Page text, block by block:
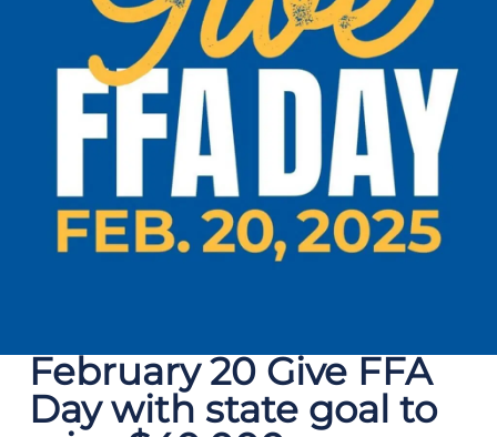
February 20 Give FFA
Day with state goal to